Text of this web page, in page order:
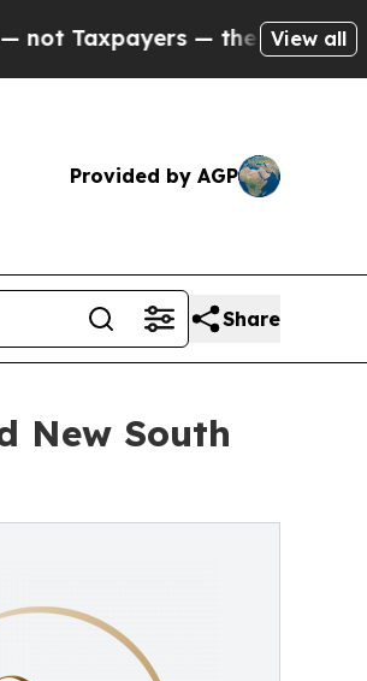
— the Chance to Cash
View all
Provided by AGP
Share
New South